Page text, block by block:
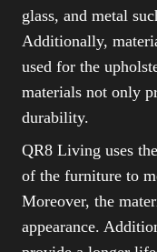
glass, and metal
Additionally,
used for the
materials not only
durability.
QR8 Living uses
of the furniture to
Moreover, the
appearance.